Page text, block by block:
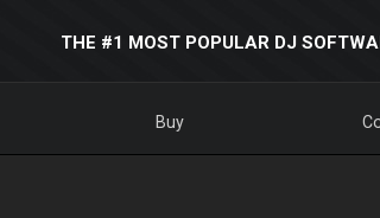
THE #1 MOST POPULAR DJ
Buy